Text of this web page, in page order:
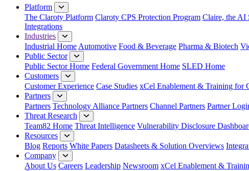
Platform
The Claroty Platform Claroty CPS Protection Program Claire, the AI
Integrations
Industries
Industrial Home Automotive Food & Beverage Pharma & Biotech
Public Sector
Public Sector Home Federal Government Home SLED Home
Customers
Customer Experience Case Studies xCel Enablement & Training for
Partners
Partners Technology Alliance Partners Channel Partners Partner
Threat Research
Team82 Home Threat Intelligence Vulnerability Disclosure
Resources
Blog Reports White Papers Datasheets & Solution Overviews
Company
About Us Careers Leadership Newsroom xCel Enablement &